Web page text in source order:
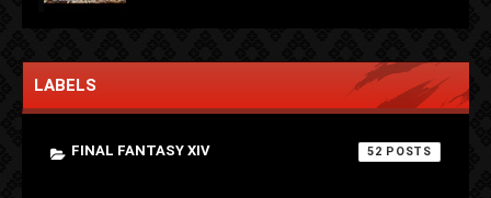
LABELS
FINAL FANTASY XIV 52